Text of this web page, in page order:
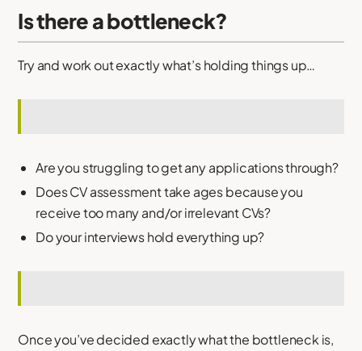
Is there a bottleneck?
Try and work out exactly what’s holding things up…
Are you struggling to get any applications through?
Does CV assessment take ages because you
receive too many and/or irrelevant CVs?
Do your interviews hold everything up?
Once you’ve decided exactly what the bottleneck is,